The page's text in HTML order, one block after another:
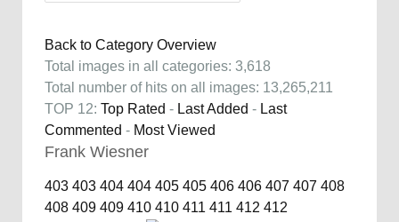
Back to Category Overview
Total images in all categories: 3,618
Total number of hits on all images: 13,265,211
TOP 12: Top Rated - Last Added - Last
Commented - Most Viewed
Frank Wiesner
403 403 404 404 405 405 406 406 407 407 408
408 409 409 410 410 411 411 412 412